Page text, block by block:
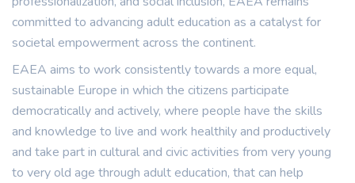
committed to advancing adult education as a catalyst for
societal empowerment across the continent.
EAEA aims to work consistently towards a more equal,
sustainable Europe in which the citizens participate
democratically and actively, where people have the skills
and knowledge to live and work healthily and productively
and take part in cultural and civic activities from very young
to very old age through adult education, that can help